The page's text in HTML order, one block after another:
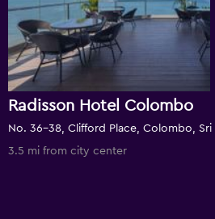
Radisson Hotel Colombo
3.5 mi from city center